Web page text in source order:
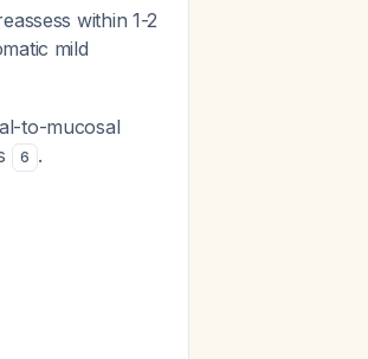
within 1-2
mild
to-mucosal
6 .